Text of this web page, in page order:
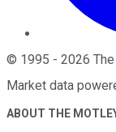
© 1995 - 2026
Market data
ABOUT THE